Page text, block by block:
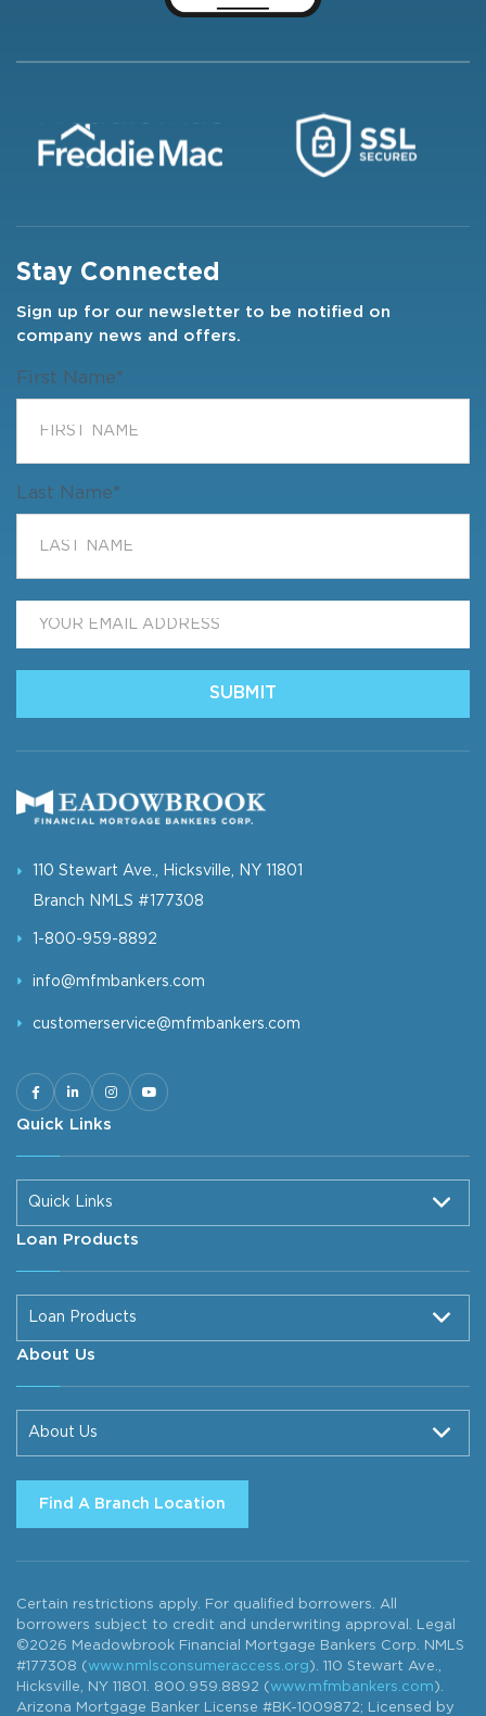
Stay Connected
Sign up for our newsletter to be notified on
company news and offers.
First Name*
Last Name*
110 Stewart Ave., Hicksville, NY 11801
Branch NMLS #177308
1-800-959-8892
info@mfmbankers.com
customerservice@mfmbankers.com
Quick Links
Quick Links
Loan Products
Loan Products
About Us
About Us
Find A Branch Location
Certain restrictions apply. For qualified borrowers. All
borrowers subject to credit and underwriting approval. Legal
©2026 Meadowbrook Financial Mortgage Bankers Corp. NMLS
#177308 ( www.nmlsconsumeraccess.org ). 110 Stewart Ave.,
Hicksville, NY 11801. 800.959.8892 ( www.mfmbankers.com ).
Arizona Mortgage Banker License #BK-1009872; Licensed by